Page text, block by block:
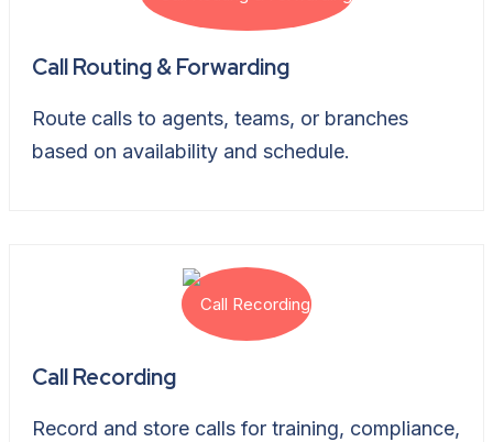
Call Routing & Forwarding
Route calls to agents, teams, or branches
based on availability and schedule.
Call Recording
Record and store calls for training, compliance,